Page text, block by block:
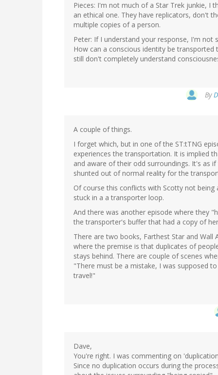
Pieces: I'm not much of a Star Trek junkie, I
an ethical one. They have replicators, don't
multiple copies of a person.
Peter: If I understand your response, I'm not
How can a conscious identity be
still don't completely understand
By
A couple of things.
I forget which, but in one of the ST:tTNG
experiences the transportation. It is implied
and aware of their odd surroundings. It's as
shunted out of normal reality for the
Of course this conflicts with Scotty not
stuck in a a transporter loop.
And there was another episode where they
the transporter's buffer that had a copy of
There are two books, Farthest Star and Wall
where the premise is that duplicates of
stays behind. There are couple of scenes
"There must be a mistake, I was supposed
travel!"
Dave,
You're right. I was commenting on
Since no duplication occurs during the